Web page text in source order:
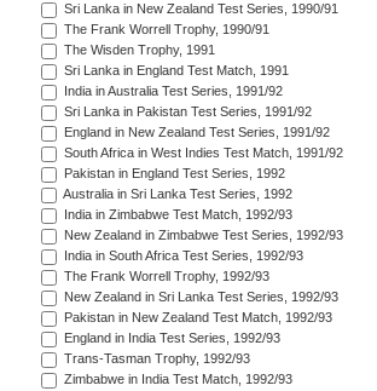
Sri Lanka in New Zealand Test Series, 1990/91
The Frank Worrell Trophy, 1990/91
The Wisden Trophy, 1991
Sri Lanka in England Test Match, 1991
India in Australia Test Series, 1991/92
Sri Lanka in Pakistan Test Series, 1991/92
England in New Zealand Test Series, 1991/92
South Africa in West Indies Test Match, 1991/92
Pakistan in England Test Series, 1992
Australia in Sri Lanka Test Series, 1992
India in Zimbabwe Test Match, 1992/93
New Zealand in Zimbabwe Test Series, 1992/93
India in South Africa Test Series, 1992/93
The Frank Worrell Trophy, 1992/93
New Zealand in Sri Lanka Test Series, 1992/93
Pakistan in New Zealand Test Match, 1992/93
England in India Test Series, 1992/93
Trans-Tasman Trophy, 1992/93
Zimbabwe in India Test Match, 1992/93